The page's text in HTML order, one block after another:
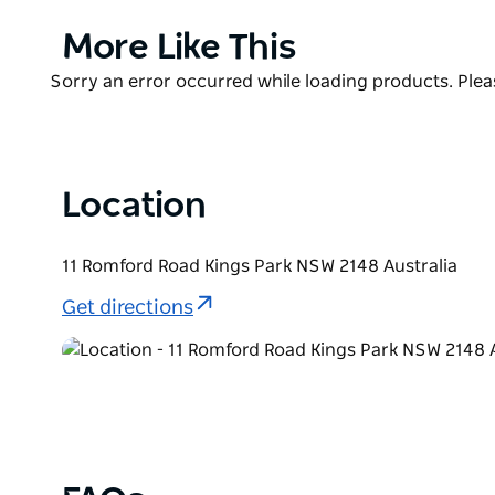
most beautiful car ever designed - a Jaguar E-type
Looking for a stylish wedding car? It is hard to go
Product
More Like This
Product
Sorry an error occurred while loading products.
Location
11 Romford Road Kings Park NSW 2148 Australia
Get directions